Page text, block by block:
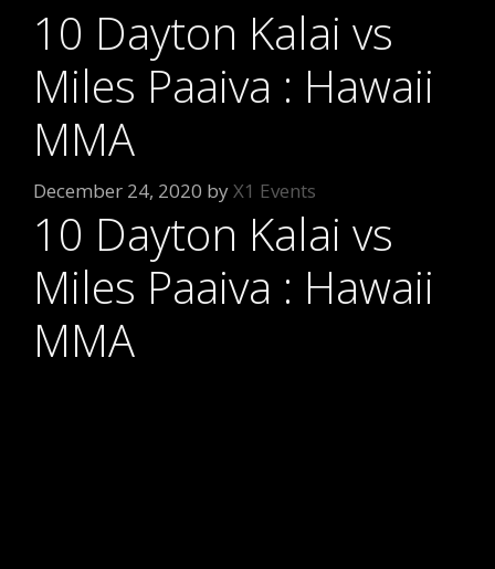
10 Dayton Kalai vs
Miles Paaiva : Hawaii
MMA
December 24, 2020 byX1 Events
10 Dayton Kalai vs
Miles Paaiva : Hawaii
MMA